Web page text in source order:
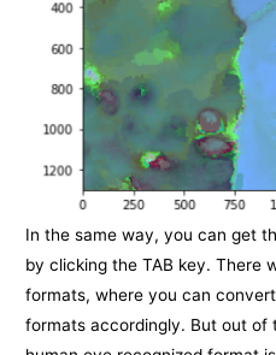
In the same way, you can get
by clicking the TAB key. There
formats, where you can
formats accordingly. But out of